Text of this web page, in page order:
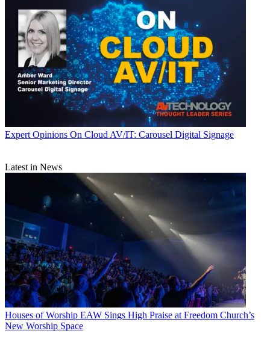
Expert Opinions On Cloud AV/IT: Carousel Digital Signage
Latest in News
Houses of Worship EAW Sings High Praise at Freedom Church’s
New Worship Space